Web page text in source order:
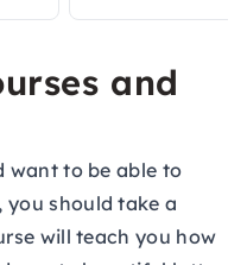
and
want to be able to
you should take a
will teach you how